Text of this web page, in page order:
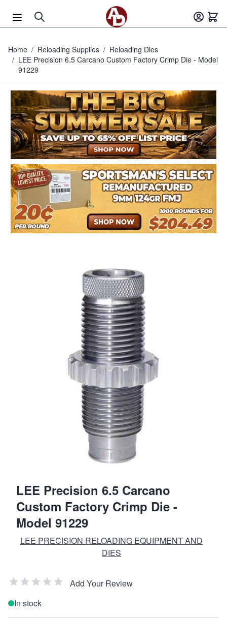
Home / Reloading Supplies / Reloading Dies
/ LEE Precision 6.5 Carcano Custom Factory Crimp Die - Model
91229
LEE Precision 6.5 Carcano
Custom Factory Crimp Die -
Model 91229
LEE PRECISION RELOADING EQUIPMENT AND
DIES
Add Your Review
In stock